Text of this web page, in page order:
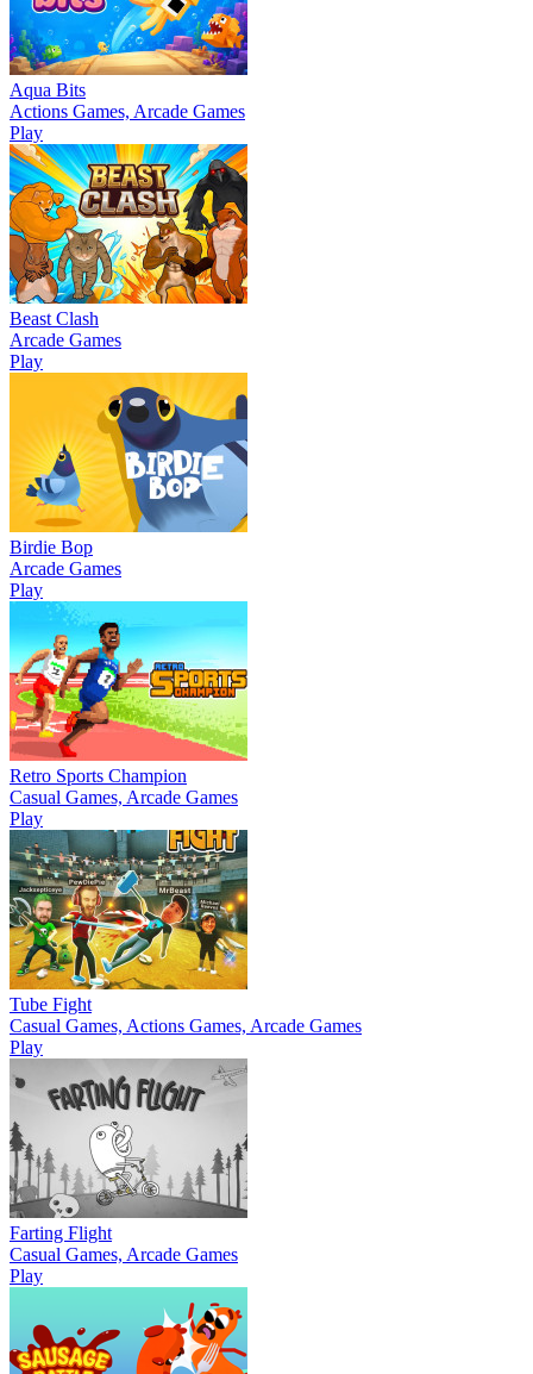
Aqua Bits
Actions Games, Arcade Games
Play
Beast Clash
Arcade Games
Play
Birdie Bop
Arcade Games
Play
Retro Sports Champion
Casual Games, Arcade Games
Play
Tube Fight
Casual Games, Actions Games, Arcade Games
Play
Farting Flight
Casual Games, Arcade Games
Play